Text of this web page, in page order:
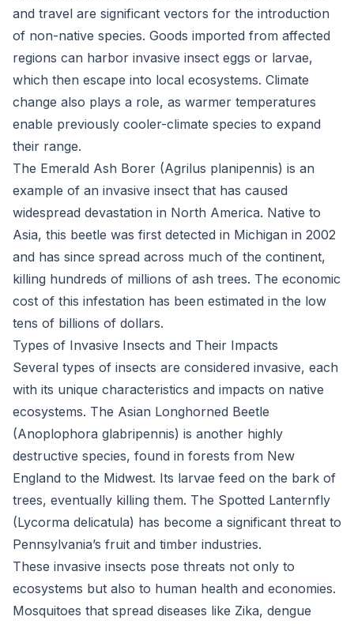
and travel are significant vectors for the introduction
of non-native species. Goods imported from affected
regions can harbor invasive insect eggs or larvae,
which then escape into local ecosystems. Climate
change also plays a role, as warmer temperatures
enable previously cooler-climate species to expand
their range.
The Emerald Ash Borer (Agrilus planipennis) is an
example of an invasive insect that has caused
widespread devastation in North America. Native to
Asia, this beetle was first detected in Michigan in 2002
and has since spread across much of the continent,
killing hundreds of millions of ash trees. The economic
cost of this infestation has been estimated in the low
tens of billions of dollars.
Types of Invasive Insects and Their Impacts
Several types of insects are considered invasive, each
with its unique characteristics and impacts on native
ecosystems. The Asian Longhorned Beetle
(Anoplophora glabripennis) is another highly
destructive species, found in forests from New
England to the Midwest. Its larvae feed on the bark of
trees, eventually killing them. The Spotted Lanternfly
(Lycorma delicatula) has become a significant threat to
Pennsylvania’s fruit and timber industries.
These invasive insects pose threats not only to
ecosystems but also to human health and economies.
Mosquitoes that spread diseases like Zika, dengue